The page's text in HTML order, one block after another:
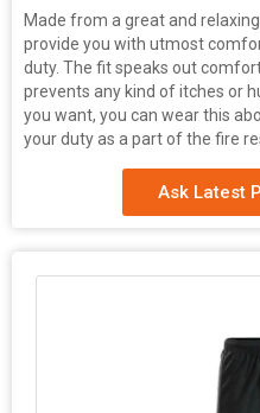
Made from a great and
provide you with utmost
duty. The fit speaks out
prevents any kind of itches or
you want, you can wear this
your duty as a part of the fire
Ask Latest